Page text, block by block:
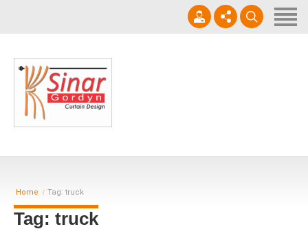
Home Tag: truck
Tag: truck